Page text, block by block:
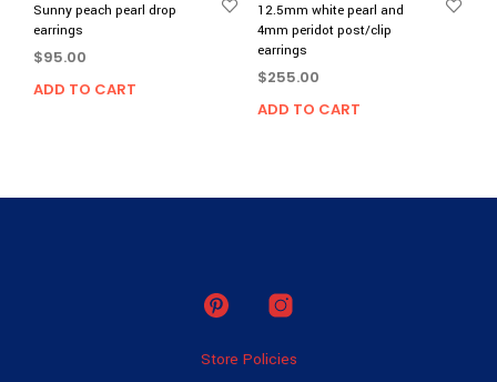
Sunny peach pearl drop
earrings
$95.00
ADD TO CART
12.5mm white pearl and
4mm peridot post/clip
earrings
$255.00
ADD TO CART
Store Policies